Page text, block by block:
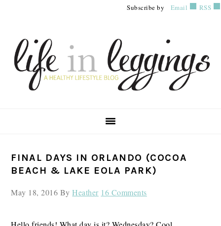
navigation
content
sidebar
Subscribe by Email RSS
FINAL DAYS IN ORLANDO (COCOA
BEACH & LAKE EOLA PARK)
May 18, 2016 ByHeather 16 Comments
PRIMARY
SIDEBAR